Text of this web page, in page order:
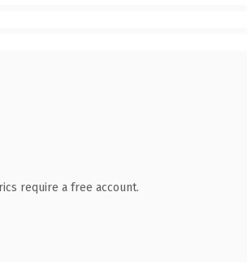
require a free account.